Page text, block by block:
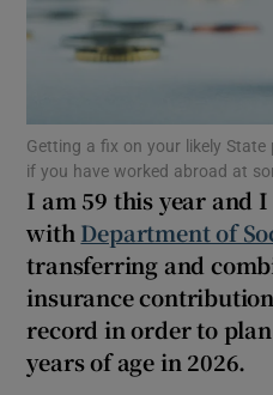
Getting a fix on your likely State
if you have worked abroad at
I am 59 this year and
with Department of
transferring and
insurance
record in order to
years of age in 2026.